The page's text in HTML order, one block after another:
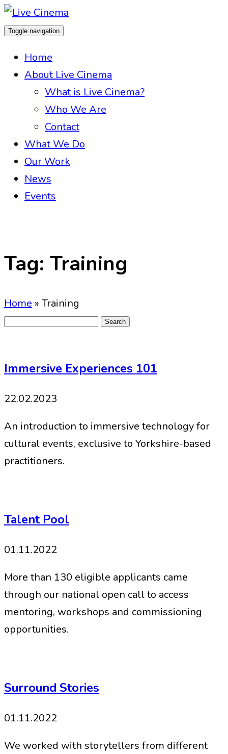
Toggle navigation
Home
About Live Cinema
What is Live Cinema?
Who We Are
Contact
What We Do
Our Work
News
Events
Tag: Training
Home » Training
Search
Immersive Experiences 101
22.02.2023
An introduction to immersive technology for
cultural events, exclusive to Yorkshire-based
practitioners.
Talent Pool
01.11.2022
More than 130 eligible applicants came
through our national open call to access
mentoring, workshops and commissioning
opportunities.
Surround Stories
01.11.2022
We worked with storytellers from different